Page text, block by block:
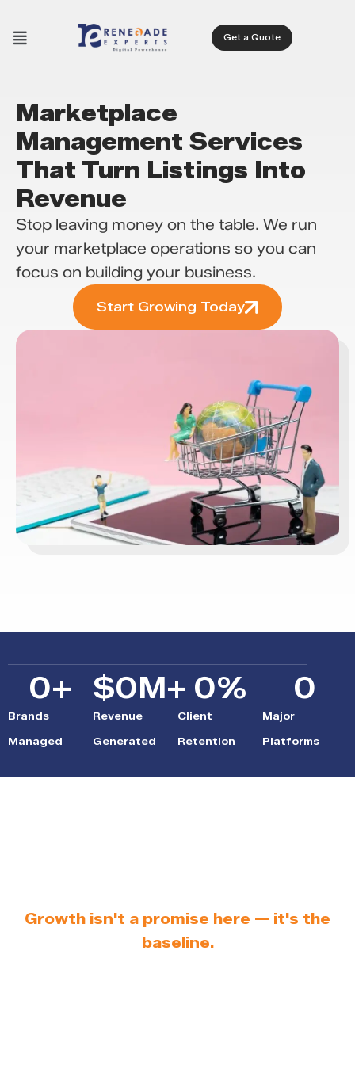
Get a Quote
Marketplace
Management Services
That Turn Listings Into
Revenue
Stop leaving money on the table. We run
your marketplace operations so you can
focus on building your business.
Start Growing Today
Brands
Managed
0+
Revenue
Generated
$0M+
Client
Retention
0%
Major
Platforms
0
Growth isn't a promise here — it's the
baseline.